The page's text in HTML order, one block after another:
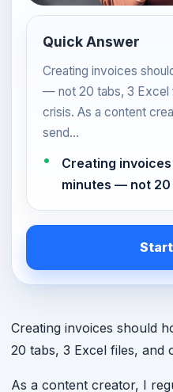
Quick Answer
Creating invoices
— not 20 tabs, 3 Excel
crisis. As a content
send…
Creating
minutes — not
Creating invoices should
20 tabs, 3 Excel files, and
As a content creator, I